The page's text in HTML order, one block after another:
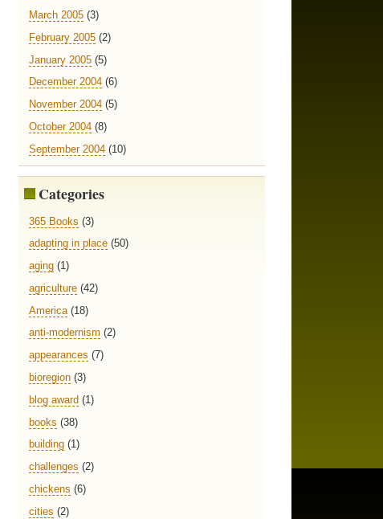
March 2005 (3)
February 2005 (2)
January 2005 (5)
December 2004 (6)
November 2004 (5)
October 2004 (8)
September 2004 (10)
Categories
365 Books (3)
adapting in place (50)
aging (1)
agriculture (42)
America (18)
anti-modernism (2)
appearances (7)
bioregion (3)
blog award (1)
books (38)
building (1)
challenges (2)
chickens (6)
cities (2)